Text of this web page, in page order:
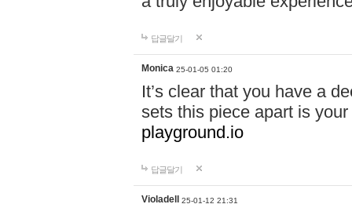
답글달기
Monica 25-01-05 01:20
It’s clear that you have a
sets this piece apart is
playground.io
답글달기
Violadell 25-01-12 21:31